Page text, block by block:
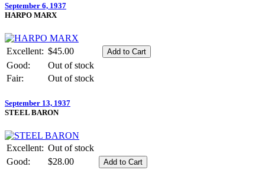
September 6, 1937
HARPO MARX
Excellent: $45.00
Good:
Out of stock
Fair:
Out of stock
September 13, 1937
STEEL BARON
Excellent: Out of stock
Good:
$28.00